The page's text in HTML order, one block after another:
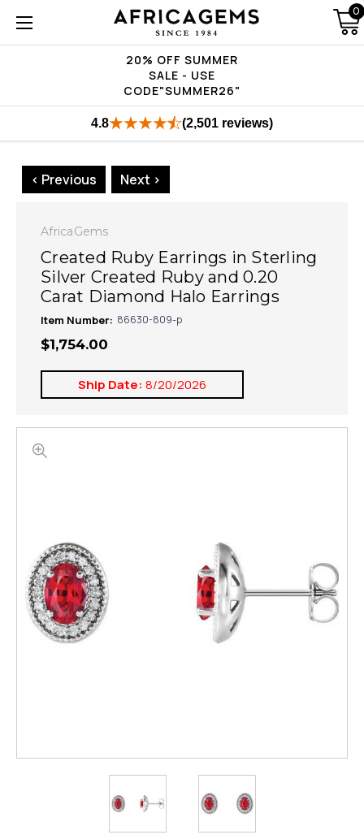
20% OFF SUMMER
SALE - USE
CODE"SUMMER26"
0
4.8 (2,501 reviews)
< Previous Next >
AfricaGems
Created Ruby Earrings in Sterling
Silver Created Ruby and 0.20
Carat Diamond Halo Earrings
Item Number: 86630-809-p
$1,754.00
Ship Date: 8/20/2026